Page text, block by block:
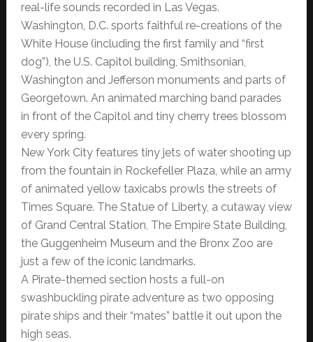
real-life sounds recorded in Las Vegas.
Washington, D.C. sports faithful re-creations of the
White House (including the first family and “first
dog”), the U.S. Capitol building, Smithsonian,
Washington and Jefferson monuments and parts of
Georgetown. An animated marching band parades
in front of the Capitol and tiny cherry trees blossom
every spring.
New York City features tiny jets of water shooting up
from the fountain in Rockefeller Plaza, while an army
of animated yellow taxicabs prowls the streets of
Times Square. The Statue of Liberty, a cutaway view
of Grand Central Station, The Empire State Building,
the Guggenheim Museum and the Bronx Zoo are
just a few of the iconic landmarks.
A Pirate-themed section hosts a full-on
swashbuckling pirate adventure as two opposing
pirate ships and their “mates” battle it out upon the
high seas.